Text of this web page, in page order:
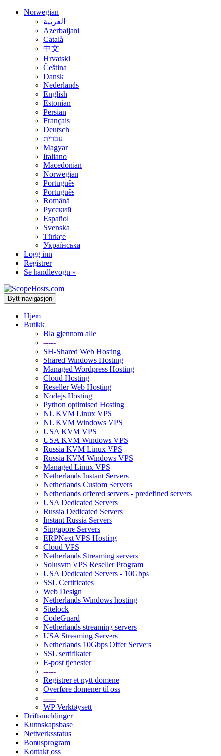
Norwegian
العربية
Azerbaijani
Català
中文
Hrvatski
Čeština
Dansk
Nederlands
English
Estonian
Persian
Français
Deutsch
עברית
Magyar
Italiano
Macedonian
Norwegian
Português
Português
Română
Русский
Español
Svenska
Türkçe
Українська
Logg inn
Registrer
Se handlevogn »
Bytt navigasjon
Hjem
Butikk
Bla gjennom alle
-----
SH-Shared Web Hosting
Shared Windows Hosting
Managed Wordpress Hosting
Cloud Hosting
Reseller Web Hosting
Nodejs Hosting
Python optimised Hosting
NL KVM Linux VPS
NL KVM Windows VPS
USA KVM VPS
USA KVM Windows VPS
Russia KVM Linux VPS
Russia KVM Windows VPS
Managed Linux VPS
Netherlands Instant Servers
Netherlands Custom Servers
Netherlands offered servers - predefined servers
USA Dedicated Servers
Russia Dedicated Servers
Instant Russia Servers
Singapore Servers
ERPNext VPS Hosting
Cloud VPS
Netherlands Streaming servers
Solusvm VPS Reseller Program
USA Dedicated Servers - 10Gbps
SSL Certificates
Web Design
Netherlands Windows hosting
Sitelock
CodeGuard
Netherlands streaming servers
USA Streaming Servers
Netherlands 10Gbps Offer Servers
SSL sertifikater
E-post tjenester
-----
Registrer et nytt domene
Overføre domener til oss
-----
WP Verktøysett
Driftsmeldinger
Kunnskapsbase
Nettverksstatus
Bonusprogram
Kontakt oss